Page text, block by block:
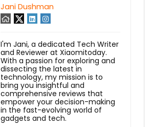
Jani Dushman
I'm Jani, a dedicated Tech Writer
and Reviewer at Xiaomitoday.
With a passion for exploring and
dissecting the latest in
technology, my mission is to
bring you insightful and
comprehensive reviews that
empower your decision-making
in the fast-evolving world of
gadgets and tech.